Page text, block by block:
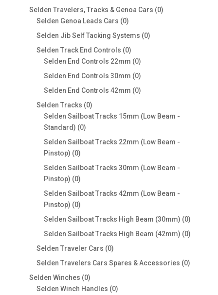
products
Selden Travelers, Tracks & Genoa Cars 00
Selden Genoa Leads Cars 00
products
Selden Jib Self Tacking Systems 00
Selden Track End Controls 00
products
Selden End Controls 22mm 00
products
Selden End Controls 30mm 00
products
Selden End Controls 42mm 00
Selden Tracks 00
products
Selden Sailboat Tracks 15mm (Low Beam -
Standard) 00
products
Selden Sailboat Tracks 22mm (Low Beam -
Pinstop) 00
products
Selden Sailboat Tracks 30mm (Low Beam -
Pinstop) 00
products
Selden Sailboat Tracks 42mm (Low Beam -
Pinstop) 00
products
Selden Sailboat Tracks High Beam (30mm) 00
products
Selden Sailboat Tracks High Beam (42mm) 00
Selden Traveler Cars 00
products
Selden Travelers Cars Spares & Accessories 00
Selden Winches 00
products
Selden Winch Handles 00